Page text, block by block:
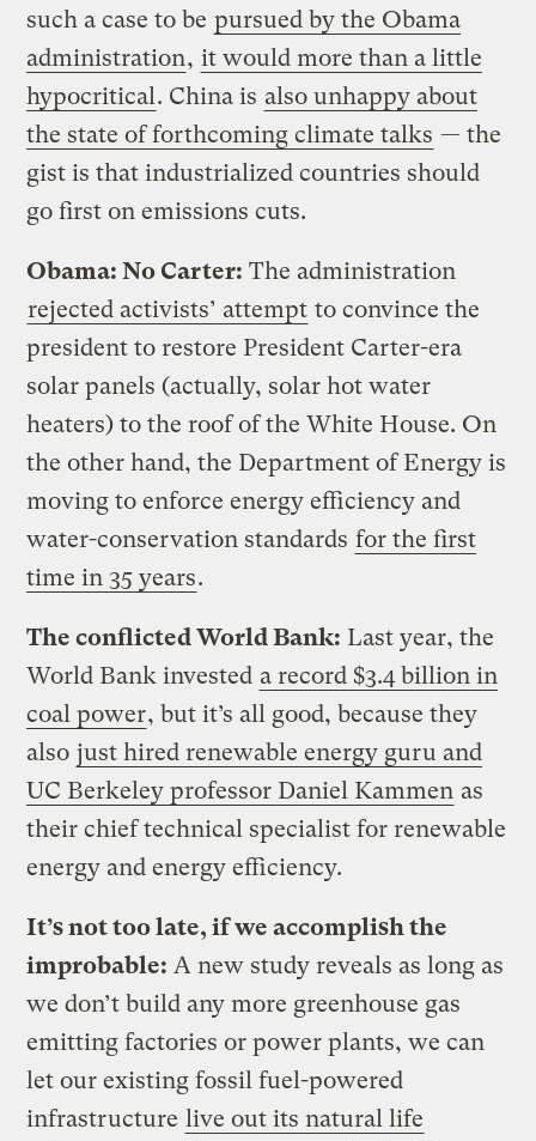
such a case to be pursued by the Obama
administration, it would more than a little
hypocritical . China is also unhappy about
the state of forthcoming climate talks — the
gist is that industrialized countries should
go first on emissions cuts.
Obama: No Carter: The administration
rejected activists’ attempt to convince the
president to restore President Carter-era
solar panels (actually, solar hot water
heaters) to the roof of the White House. On
the other hand, the Department of Energy is
moving to enforce energy efficiency and
water-conservation standards for the first
time in 35 years.
The conflicted World Bank: Last year, the
World Bank invested a record $3.4 billion in
coal power, but it’s all good, because they
also just hired renewable energy guru and
UC Berkeley professor Daniel Kammen as
their chief technical specialist for renewable
energy and energy efficiency.
It’s not too late, if we accomplish the
improbable: A new study reveals as long as
we don’t build any more greenhouse gas
emitting factories or power plants, we can
let our existing fossil fuel-powered
infrastructure live out its natural life